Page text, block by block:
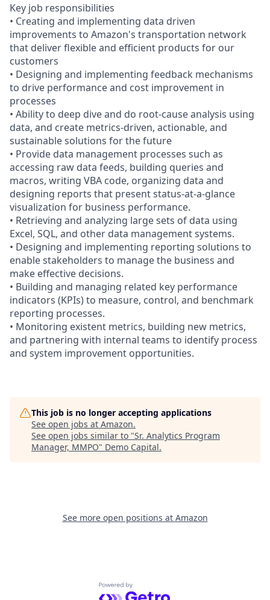
Key job responsibilities
• Creating and implementing data driven
improvements to Amazon's transportation network
that deliver flexible and efficient products for our
customers
• Designing and implementing feedback mechanisms
to drive performance and cost improvement in
processes
• Ability to deep dive and do root-cause analysis using
data, and create metrics-driven, actionable, and
sustainable solutions for the future
• Provide data management processes such as
accessing raw data feeds, building queries and
macros, writing VBA code, organizing data and
designing reports that present status-at-a-glance
visualization for business performance.
• Retrieving and analyzing large sets of data using
Excel, SQL, and other data management systems.
• Designing and implementing reporting solutions to
enable stakeholders to manage the business and
make effective decisions.
• Building and managing related key performance
indicators (KPIs) to measure, control, and benchmark
reporting processes.
• Monitoring existent metrics, building new metrics,
and partnering with internal teams to identify process
and system improvement opportunities.
This job is no longer accepting applications
See open jobs at Amazon.
See open jobs similar to "Sr. Analytics Program
Manager, MMPO" Demo Capital.
See more open positions at Amazon
Powered by Getro.com